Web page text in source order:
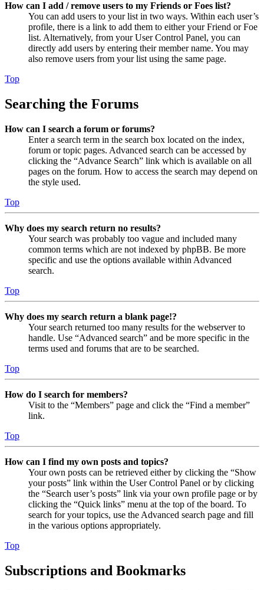
How can I add / remove users to my Friends or Foes list?
You can add users to your list in two ways. Within each user’s
profile, there is a link to add them to either your Friend or Foe
list. Alternatively, from your User Control Panel, you can
directly add users by entering their member name. You may
also remove users from your list using the same page.
Top
Searching the Forums
How can I search a forum or forums?
Enter a search term in the search box located on the index,
forum or topic pages. Advanced search can be accessed by
clicking the “Advance Search” link which is available on all
pages on the forum. How to access the search may depend on
the style used.
Top
Why does my search return no results?
Your search was probably too vague and included many
common terms which are not indexed by phpBB. Be more
specific and use the options available within Advanced
search.
Top
Why does my search return a blank page!?
Your search returned too many results for the webserver to
handle. Use “Advanced search” and be more specific in the
terms used and forums that are to be searched.
Top
How do I search for members?
Visit to the “Members” page and click the “Find a member”
link.
Top
How can I find my own posts and topics?
Your own posts can be retrieved either by clicking the “Show
your posts” link within the User Control Panel or by clicking
the “Search user’s posts” link via your own profile page or by
clicking the “Quick links” menu at the top of the board. To
search for your topics, use the Advanced search page and fill
in the various options appropriately.
Top
Subscriptions and Bookmarks